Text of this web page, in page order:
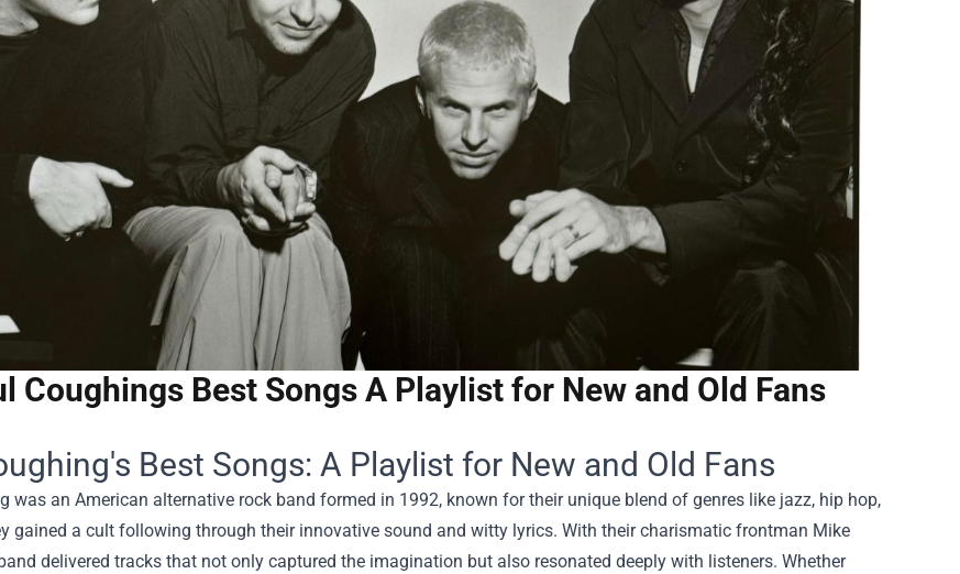
Coughings Best Songs A Playlist for New and Old Fans
Best Songs: A Playlist for New and Old Fans
was an American alternative rock band formed in 1992, known for their unique blend of genres like jazz, hip hop,
gained a cult following through their innovative sound and witty lyrics. With their charismatic frontman Mike
delivered tracks that not only captured the imagination but also resonated deeply with listeners. Whether